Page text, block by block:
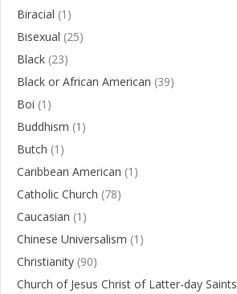
Biracial (1)
Bisexual (25)
Black (23)
Black or African American (39)
Boi (1)
Buddhism (1)
Butch (1)
Caribbean American (1)
Catholic Church (78)
Caucasian (1)
Chinese Universalism (1)
Christianity (90)
Church of Jesus Christ of Latter-day Saints